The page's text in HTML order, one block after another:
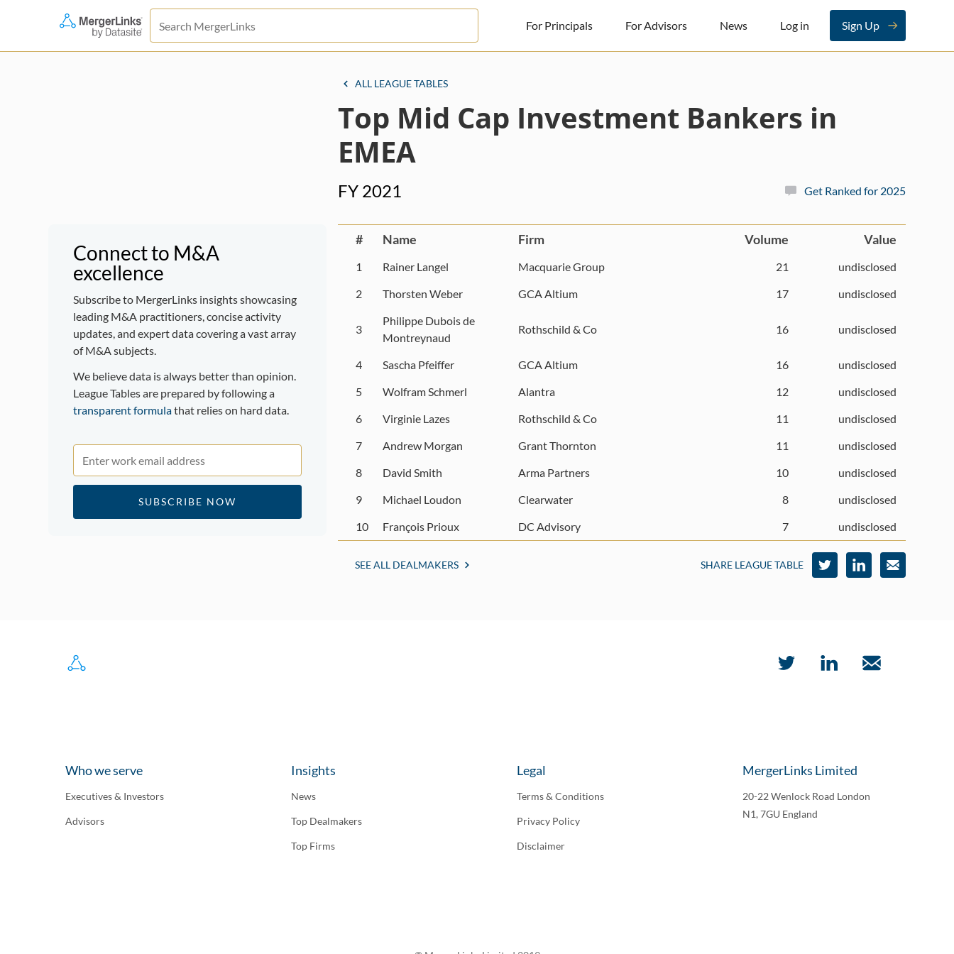
For Principals For Advisors News Log in Sign Up
For Advisors
ALL LEAGUE TABLES
Top Mid Cap Investment Bankers in
EMEA
FY 2021 Get Ranked for 2025
Connect to M&A
excellence
Subscribe to MergerLinks insights showcasing
leading M&A practitioners, concise activity
updates, and expert data covering a vast array
of M&A subjects.
We believe data is always better than opinion.
League Tables are prepared by following a
transparent formulathat relies on hard data.
# Name Firm Volume Value
1 Rainer Langel Macquarie Group 21
undisclosed
2
Thorsten Weber GCA Altium 17 undisclosed
3
Philippe Dubois de
Montreynaud
Rothschild & Co 16 undisclosed
4 Sascha Pfeiffer GCA Altium 16
undisclosed
5
Wolfram Schmerl Alantra 12
undisclosed
6
Virginie Lazes Rothschild & Co 11
undisclosed
7
Andrew Morgan Grant Thornton 11
undisclosed
8
David Smith Arma Partners 10
undisclosed
9
Michael Loudon Clearwater 8
undisclosed
10
François Prioux DC Advisory 7 undisclosed
SEE ALL DEALMAKERS SHARE LEAGUE TABLE
Who we serve
Executives & Investors
Advisors
Insights
News
Top Dealmakers
Top Firms
Legal
Terms & Conditions
Privacy Policy
Disclaimer
MergerLinks Limited
20-22 Wenlock Road London
N1, 7GU England